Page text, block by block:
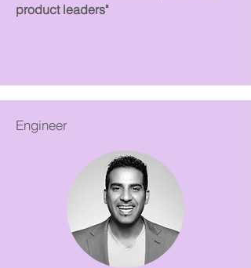
product leaders"
Engineer